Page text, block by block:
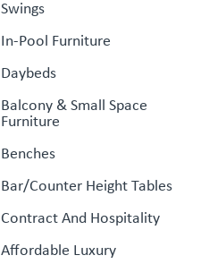
Swings
In-Pool Furniture
Daybeds
Balcony & Small Space
Furniture
Benches
Bar/Counter Height Tables
Contract And Hospitality
Affordable Luxury